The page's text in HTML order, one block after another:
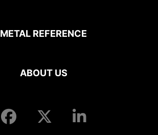
METAL REFERENCE
ABOUT US